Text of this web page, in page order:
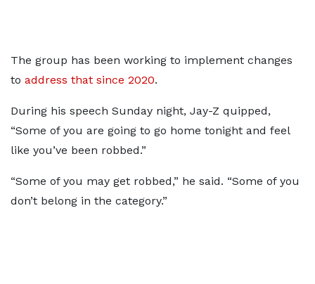
The group has been working to implement changes
to address that since 2020.
During his speech Sunday night, Jay-Z quipped,
“Some of you are going to go home tonight and feel
like you’ve been robbed.”
“Some of you may get robbed,” he said. “Some of you
don’t belong in the category.”